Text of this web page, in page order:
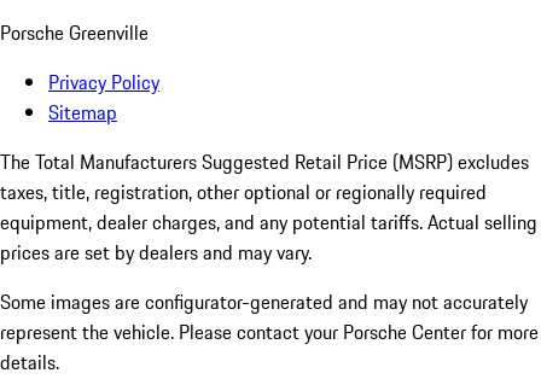
Porsche Greenville
Privacy Policy
Sitemap
The Total Manufacturers Suggested Retail Price (MSRP) excludes
taxes, title, registration, other optional or regionally required
equipment, dealer charges, and any potential tariffs. Actual selling
prices are set by dealers and may vary.
Some images are configurator-generated and may not accurately
represent the vehicle. Please contact your Porsche Center for more
details.